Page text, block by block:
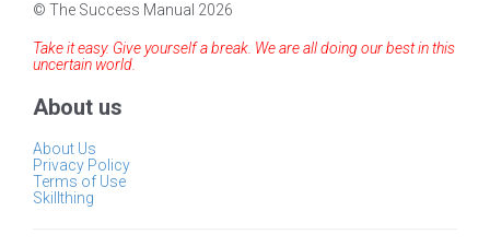
© The Success Manual 2026
Take it easy. Give yourself a break. We are all doing our best in this
uncertain world.
About us
About Us
Privacy Policy
Terms of Use
Skillthing